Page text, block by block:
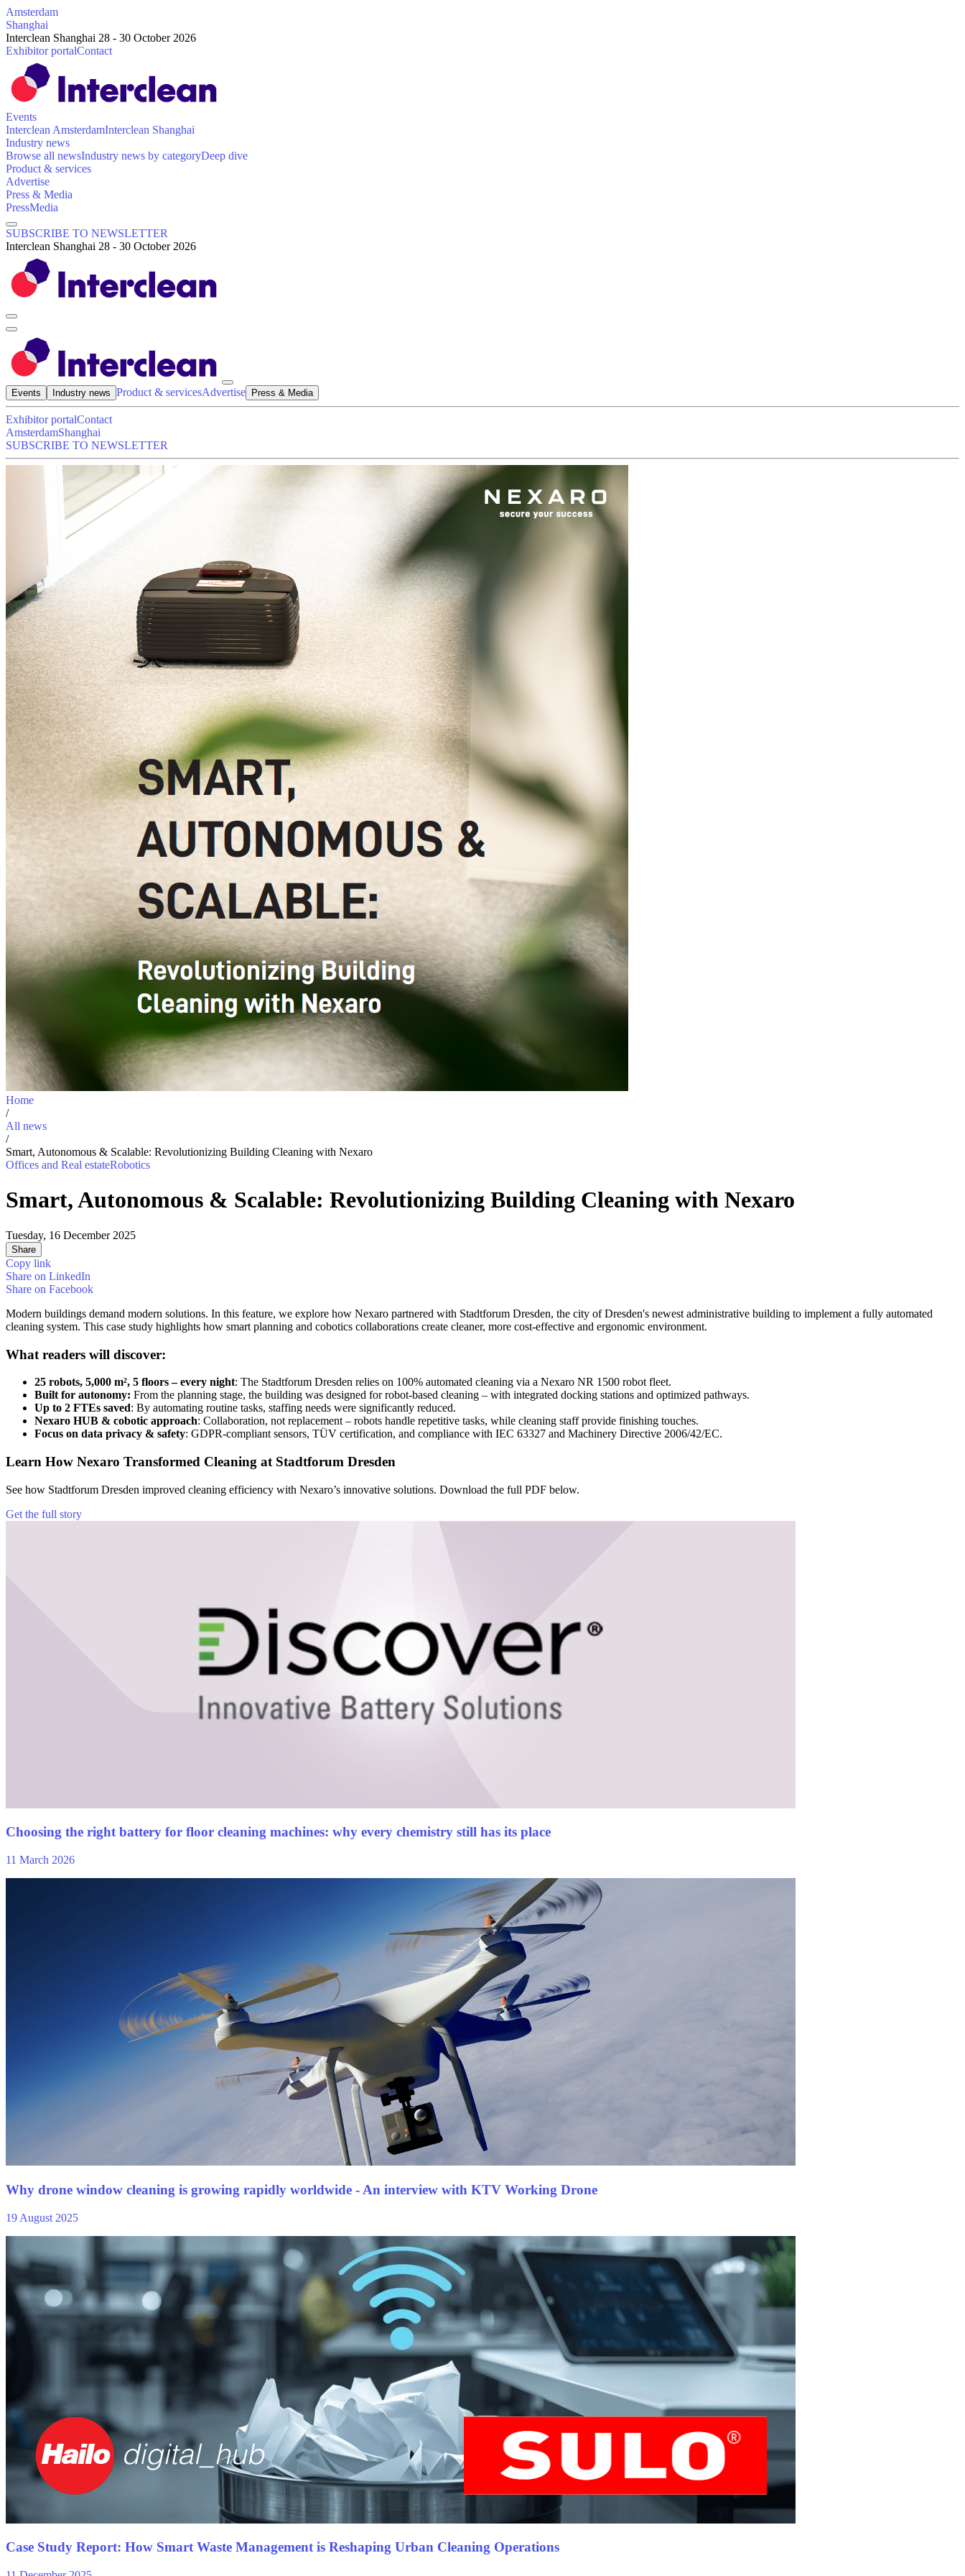
Amsterdam
Shanghai
Interclean Shanghai 28 - 30 October 2026
Exhibitor portalContact
Events
Interclean AmsterdamInterclean Shanghai
Industry news
Browse all newsIndustry news by categoryDeep dive
Product & services
Advertise
Press & Media
PressMedia
SUBSCRIBE TO NEWSLETTER
Interclean Shanghai 28 - 30 October 2026
Events Industry news Product & servicesAdvertise Press & Media
Exhibitor portalContact
AmsterdamShanghai
SUBSCRIBE TO NEWSLETTER
Home
/
All news
/
Smart, Autonomous & Scalable: Revolutionizing Building Cleaning with Nexaro
Offices and Real estateRobotics
Smart, Autonomous & Scalable: Revolutionizing Building Cleaning with Nexaro
Tuesday, 16 December 2025
Share
Copy link
Share on LinkedIn
Share on Facebook
Modern buildings demand modern solutions. In this feature, we explore how Nexaro partnered with Stadtforum Dresden, the city of Dresden's newest administrative building to implement a fully automated
cleaning system. This case study highlights how smart planning and cobotics collaborations create cleaner, more cost-effective and ergonomic environment.
What readers will discover:
25 robots, 5,000 m², 5 floors – every night: The Stadtforum Dresden relies on 100% automated cleaning via a Nexaro NR 1500 robot fleet.
Built for autonomy: From the planning stage, the building was designed for robot-based cleaning – with integrated docking stations and optimized pathways.
Up to 2 FTEs saved: By automating routine tasks, staffing needs were significantly reduced.
Nexaro HUB & cobotic approach: Collaboration, not replacement – robots handle repetitive tasks, while cleaning staff provide finishing touches.
Focus on data privacy & safety: GDPR-compliant sensors, TÜV certification, and compliance with IEC 63327 and Machinery Directive 2006/42/EC.
Learn How Nexaro Transformed Cleaning at Stadtforum Dresden
See how Stadtforum Dresden improved cleaning efficiency with Nexaro’s innovative solutions. Download the full PDF below.
Get the full story
Choosing the right battery for floor cleaning machines: why every chemistry still has its place
11 March 2026
Why drone window cleaning is growing rapidly worldwide - An interview with KTV Working Drone
19 August 2025
Case Study Report: How Smart Waste Management is Reshaping Urban Cleaning Operations